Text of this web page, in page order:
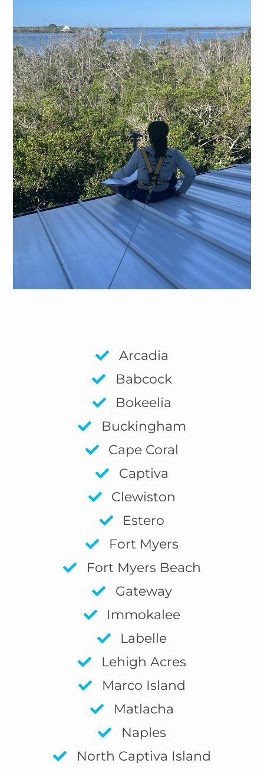
Arcadia
Babcock
Bokeelia
Buckingham
Cape Coral
Captiva
Clewiston
Estero
Fort Myers
Fort Myers Beach
Gateway
Immokalee
Labelle
Lehigh Acres
Marco Island
Matlacha
Naples
North Captiva Island